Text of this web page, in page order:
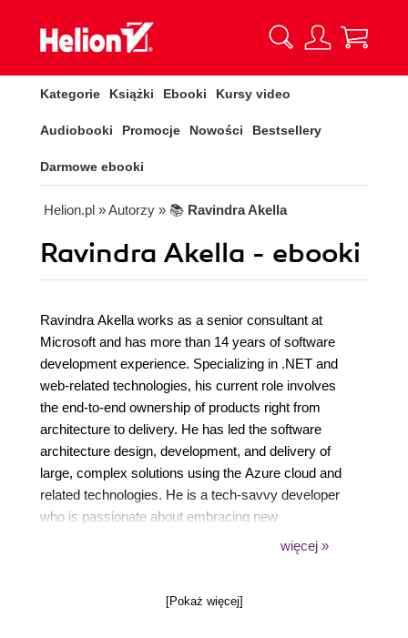
Kategorie Książki Ebooki Kursy video
Audiobooki Promocje Nowości Bestsellery
Darmowe ebooki
Helion.pl » Autorzy » 📚 Ravindra Akella
Ravindra Akella - ebooki
Ravindra Akella works as a senior consultant at
Microsoft and has more than 14 years of software
development experience. Specializing in .NET and
web-related technologies, his current role involves
the end-to-end ownership of products right from
architecture to delivery. He has led the software
architecture design, development, and delivery of
large, complex solutions using the Azure cloud and
related technologies. He is a tech-savvy developer
who is passionate about embracing new
technologies. He has delivered talks and sessions
więcej »
[Pokaż więcej]